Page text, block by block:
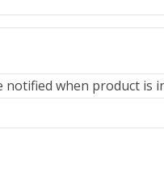
notified when product is